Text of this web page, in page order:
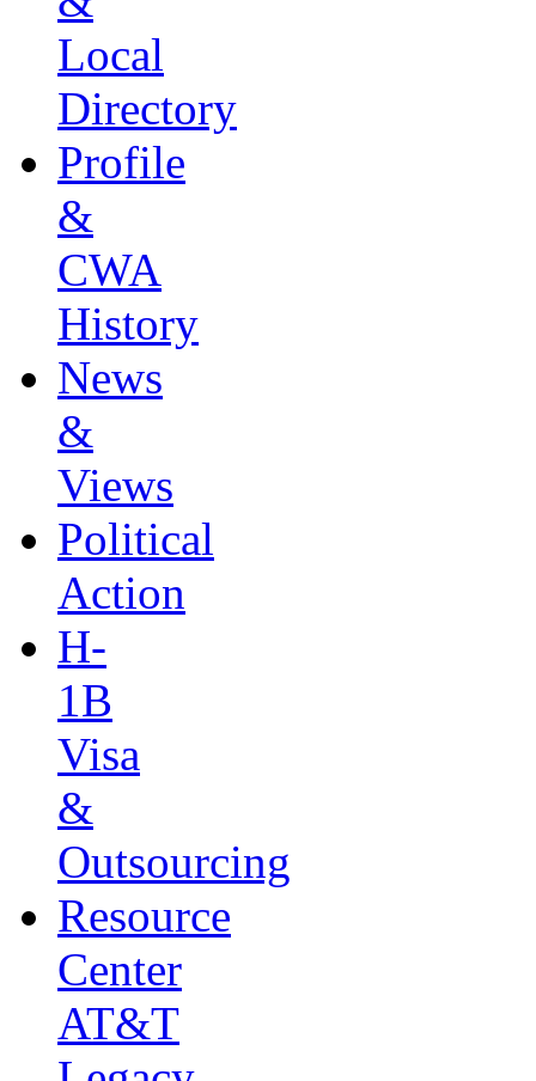
Local
Directory
Profile
&
CWA
History
News
&
Views
Political
Action
H-
1B
Visa
&
Outsourcing
Resource
Center
AT&T